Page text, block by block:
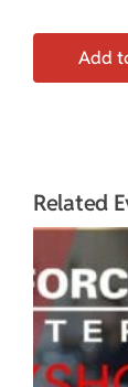
Add
Related